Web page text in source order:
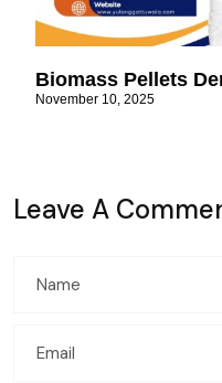
Biomass Pellets
November 10, 2025
Leave A